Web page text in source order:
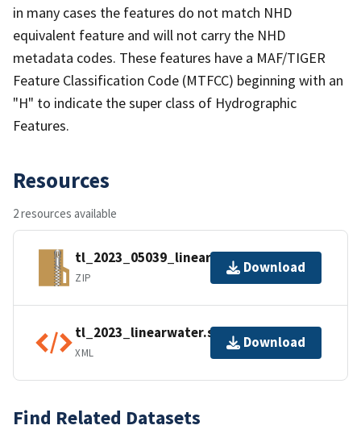
in many cases the features do not match NHD
equivalent feature and will not carry the NHD
metadata codes. These features have a MAF/TIGER
Feature Classification Code (MTFCC) beginning with an
"H" to indicate the super class of Hydrographic
Features.
Resources
2 resources available
tl_2023_05039_linearwater.zip
ZIP
Download
tl_2023_linearwater.shp.ea.iso.xml
XML
Download
Find Related Datasets